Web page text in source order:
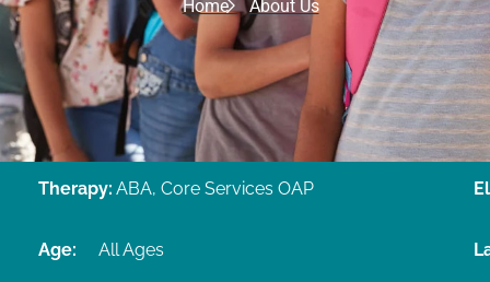
Home About Us
Therapy: ABA, Core Services OAP
Age: All Ages